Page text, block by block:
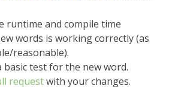
runtime and compile time
words is working correctly (as
reasonable).
basic test for the new word.
requestwith your changes.